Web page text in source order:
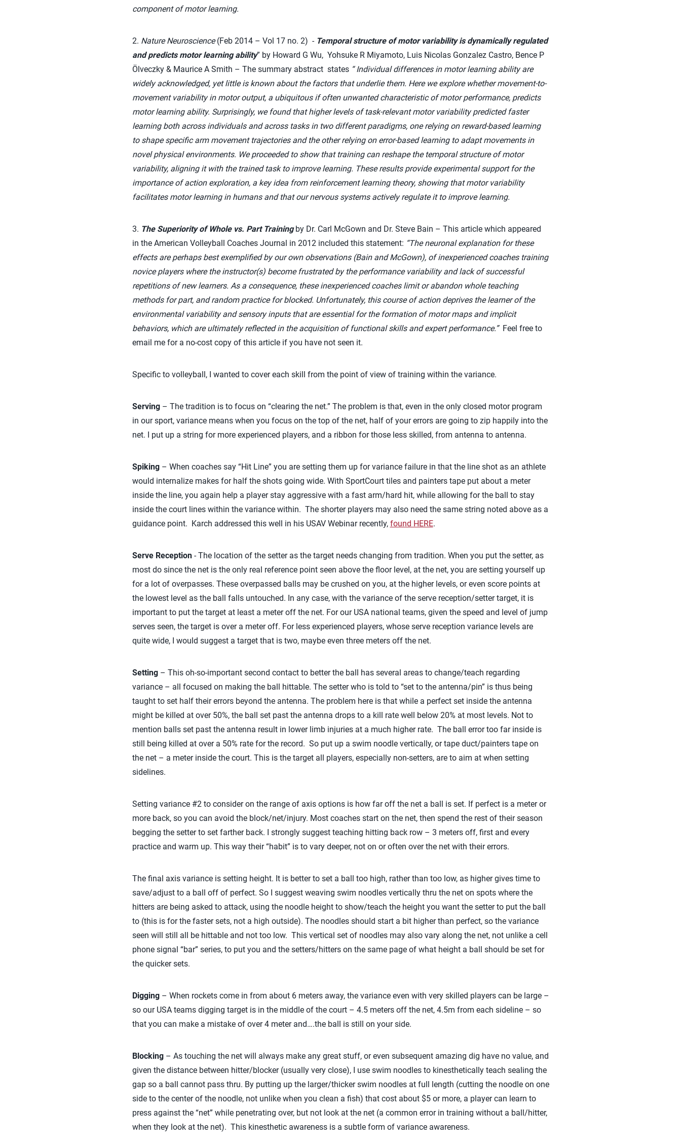
component of motor learning.
2. Nature Neuroscience(Feb 2014 – Vol 17 no. 2) - Temporal structure of motor variability is dynamically regulated
and predicts motor learning ability” by Howard G Wu, Yohsuke R Miyamoto, Luis Nicolas Gonzalez Castro, Bence P
Ölveczky & Maurice A Smith – The summary abstract states “Individual differences in motor learning ability are
widely acknowledged, yet little is known about the factors that underlie them. Here we explore whether movement-to-
movement variability in motor output, a ubiquitous if often unwanted characteristic of motor performance, predicts
motor learning ability. Surprisingly, we found that higher levels of task-relevant motor variability predicted faster
learning both across individuals and across tasks in two different paradigms, one relying on reward-based learning
to shape specific arm movement trajectories and the other relying on error-based learning to adapt movements in
novel physical environments. We proceeded to show that training can reshape the temporal structure of motor
variability, aligning it with the trained task to improve learning. These results provide experimental support for the
importance of action exploration, a key idea from reinforcement learning theory, showing that motor variability
facilitates motor learning in humans and that our nervous systems actively regulate it to improve learning.
3. The Superiority of Whole vs. Part Trainingby Dr. Carl McGown and Dr. Steve Bain – This article which appeared
in the American Volleyball Coaches Journal in 2012 included this statement: “The neuronal explanation for these
effects are perhaps best exemplified by our own observations (Bain and McGown), of inexperienced coaches training
novice players where the instructor(s) become frustrated by the performance variability and lack of successful
repetitions of new learners. As a consequence, these inexperienced coaches limit or abandon whole teaching
methods for part, and random practice for blocked. Unfortunately, this course of action deprives the learner of the
environmental variability and sensory inputs that are essential for the formation of motor maps and implicit
behaviors, which are ultimately reflected in the acquisition of functional skills and expert performance.” Feel free to
email me for a no-cost copy of this article if you have not seen it.
Specific to volleyball, I wanted to cover each skill from the point of view of training within the variance.
Serving– The tradition is to focus on “clearing the net.” The problem is that, even in the only closed motor program
in our sport, variance means when you focus on the top of the net, half of your errors are going to zip happily into the
net. I put up a string for more experienced players, and a ribbon for those less skilled, from antenna to antenna.
Spiking– When coaches say “Hit Line” you are setting them up for variance failure in that the line shot as an athlete
would internalize makes for half the shots going wide. With SportCourt tiles and painters tape put about a meter
inside the line, you again help a player stay aggressive with a fast arm/hard hit, while allowing for the ball to stay
inside the court lines within the variance within. The shorter players may also need the same string noted above as a
guidance point. Karch addressed this well in his USAV Webinar recently, found HERE.
Serve Reception- The location of the setter as the target needs changing from tradition. When you put the setter, as
most do since the net is the only real reference point seen above the floor level, at the net, you are setting yourself up
for a lot of overpasses. These overpassed balls may be crushed on you, at the higher levels, or even score points at
the lowest level as the ball falls untouched. In any case, with the variance of the serve reception/setter target, it is
important to put the target at least a meter off the net. For our USA national teams, given the speed and level of jump
serves seen, the target is over a meter off. For less experienced players, whose serve reception variance levels are
quite wide, I would suggest a target that is two, maybe even three meters off the net.
Setting– This oh-so-important second contact to better the ball has several areas to change/teach regarding
variance – all focused on making the ball hittable. The setter who is told to “set to the antenna/pin” is thus being
taught to set half their errors beyond the antenna. The problem here is that while a perfect set inside the antenna
might be killed at over 50%, the ball set past the antenna drops to a kill rate well below 20% at most levels. Not to
mention balls set past the antenna result in lower limb injuries at a much higher rate. The ball error too far inside is
still being killed at over a 50% rate for the record. So put up a swim noodle vertically, or tape duct/painters tape on
the net – a meter inside the court. This is the target all players, especially non-setters, are to aim at when setting
sidelines.
Setting variance #2 to consider on the range of axis options is how far off the net a ball is set. If perfect is a meter or
more back, so you can avoid the block/net/injury. Most coaches start on the net, then spend the rest of their season
begging the setter to set farther back. I strongly suggest teaching hitting back row – 3 meters off, first and every
practice and warm up. This way their “habit” is to vary deeper, not on or often over the net with their errors.
The final axis variance is setting height. It is better to set a ball too high, rather than too low, as higher gives time to
save/adjust to a ball off of perfect. So I suggest weaving swim noodles vertically thru the net on spots where the
hitters are being asked to attack, using the noodle height to show/teach the height you want the setter to put the ball
to (this is for the faster sets, not a high outside). The noodles should start a bit higher than perfect, so the variance
seen will still all be hittable and not too low. This vertical set of noodles may also vary along the net, not unlike a cell
phone signal “bar” series, to put you and the setters/hitters on the same page of what height a ball should be set for
the quicker sets.
Digging – When rockets come in from about 6 meters away, the variance even with very skilled players can be large –
so our USA teams digging target is in the middle of the court – 4.5 meters off the net, 4.5m from each sideline – so
that you can make a mistake of over 4 meter and….the ball is still on your side.
Blocking– As touching the net will always make any great stuff, or even subsequent amazing dig have no value, and
given the distance between hitter/blocker (usually very close), I use swim noodles to kinesthetically teach sealing the
gap so a ball cannot pass thru. By putting up the larger/thicker swim noodles at full length (cutting the noodle on one
side to the center of the noodle, not unlike when you clean a fish) that cost about $5 or more, a player can learn to
press against the “net” while penetrating over, but not look at the net (a common error in training without a ball/hitter,
when they look at the net). This kinesthetic awareness is a subtle form of variance awareness.